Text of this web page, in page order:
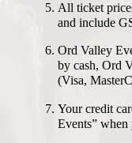
All ticket
and include
Ord Valley
by cash, Ord
(Visa,
Your credit
Events”